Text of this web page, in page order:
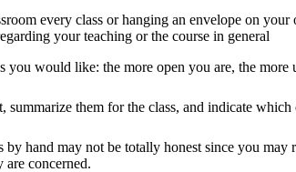
every class or hanging an envelope on your
your teaching or the course in general
you would like: the more open you are, the more
summarize them for the class, and indicate
hand may not be totally honest since you may
are concerned.